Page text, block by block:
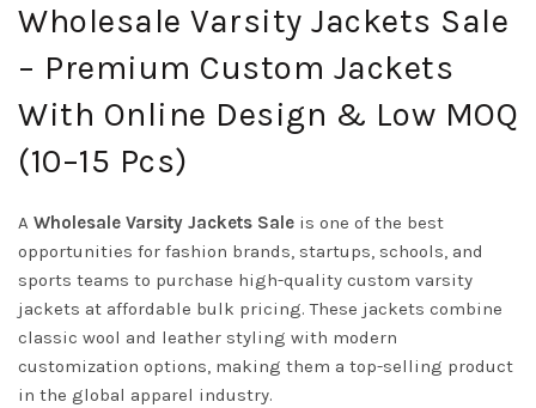
Wholesale Varsity Jackets Sale
– Premium Custom Jackets
With Online Design & Low MOQ
(10–15 Pcs)
A Wholesale Varsity Jackets Sale is one of the best
opportunities for fashion brands, startups, schools, and
sports teams to purchase high-quality custom varsity
jackets at affordable bulk pricing. These jackets combine
classic wool and leather styling with modern
customization options, making them a top-selling product
in the global apparel industry.